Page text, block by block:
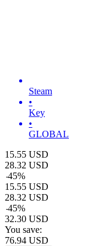
Steam
•
Key
•
GLOBAL
15.55 USD
28.32 USD
-45%
15.55 USD
28.32 USD
-45%
32.30 USD
You save:
76.94 USD